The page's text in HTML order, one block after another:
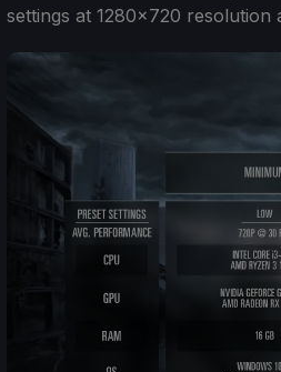
settings at 1280x720 resolution